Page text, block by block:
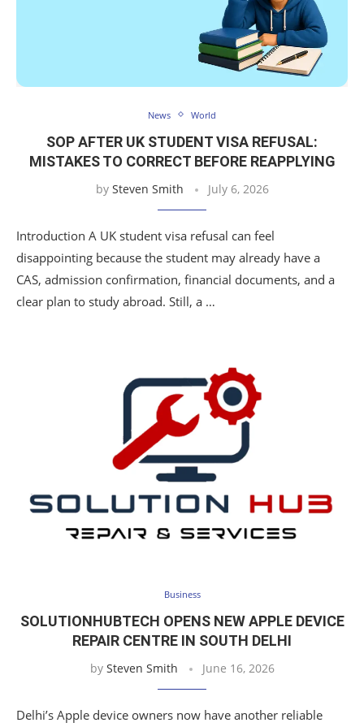
News World
SOP AFTER UK STUDENT VISA REFUSAL:
MISTAKES TO CORRECT BEFORE REAPPLYING
by Steven Smith July 6, 2026
Introduction A UK student visa refusal can feel
disappointing because the student may already have a
CAS, admission confirmation, financial documents, and a
clear plan to study abroad. Still, a …
Business
SOLUTIONHUBTECH OPENS NEW APPLE DEVICE
REPAIR CENTRE IN SOUTH DELHI
by Steven Smith June 16, 2026
Delhi’s Apple device owners now have another reliable